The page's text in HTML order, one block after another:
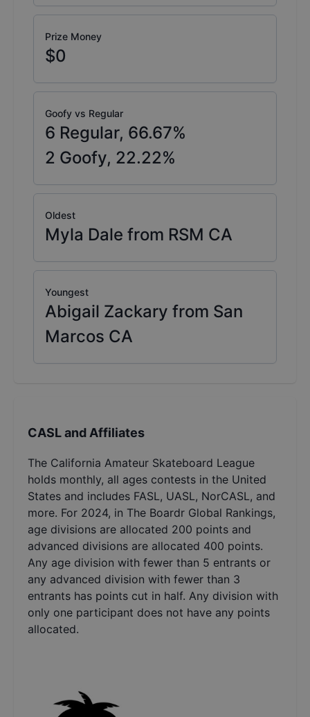
Prize Money
$0
Goofy vs Regular
6 Regular, 66.67%
2 Goofy, 22.22%
Oldest
Myla Dale from RSM CA
Youngest
Abigail Zackary from San
Marcos CA
CASL and Affiliates
The California Amateur Skateboard League
holds monthly, all ages contests in the United
States and includes FASL, UASL, NorCASL, and
more. For 2024, in The Boardr Global Rankings,
age divisions are allocated 200 points and
advanced divisions are allocated 400 points.
Any age division with fewer than 5 entrants or
any advanced division with fewer than 3
entrants has points cut in half. Any division with
only one participant does not have any points
allocated.